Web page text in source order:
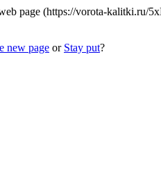
page (https://vorota-kalitki.ru/
new page or Stay put?